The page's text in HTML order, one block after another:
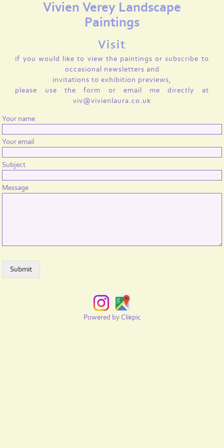
Vivien Verey Landscape
Paintings
Visit
if you would like to view the paintings or subscribe to
occasional newsletters and
invitations to exhibition previews,
please use the form or email me directly at
viv@vivienlaura.co.uk
Your name
Your email
Subject
Message
Powered by Clikpic